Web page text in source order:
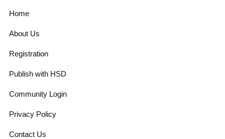
Home
About Us
Registration
Publish with HSD
Community Login
Privacy Policy
Contact Us